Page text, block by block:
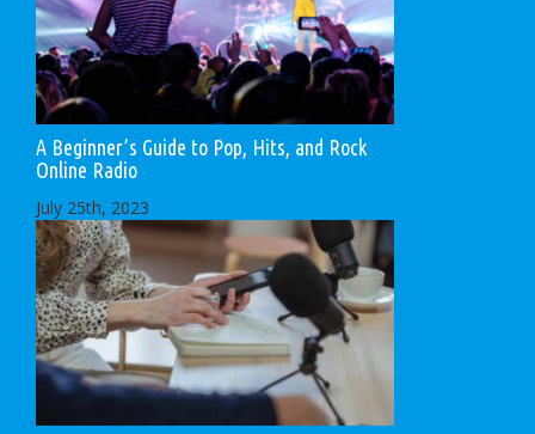
A Beginner’s Guide to Pop, Hits, and Rock
Online Radio
July 25th, 2023